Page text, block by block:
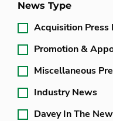
News Type
Acquisition Press
Promotion &
Miscellaneous
Industry News
Davey In The